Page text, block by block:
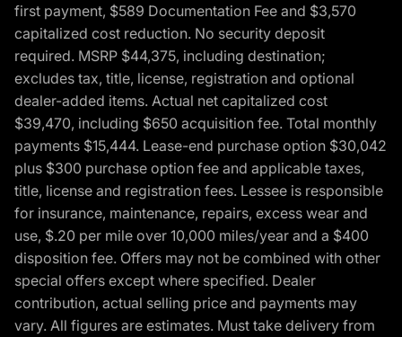
first payment, $589 Documentation Fee and $3,570
capitalized cost reduction. No security deposit
required. MSRP $44,375, including destination;
excludes tax, title, license, registration and optional
dealer-added items. Actual net capitalized cost
$39,470, including $650 acquisition fee. Total monthly
payments $15,444. Lease-end purchase option $30,042
plus $300 purchase option fee and applicable taxes,
title, license and registration fees. Lessee is responsible
for insurance, maintenance, repairs, excess wear and
use, $.20 per mile over 10,000 miles/year and a $400
disposition fee. Offers may not be combined with other
special offers except where specified. Dealer
contribution, actual selling price and payments may
vary. All figures are estimates. Must take delivery from